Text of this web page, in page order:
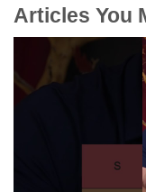
Articles You